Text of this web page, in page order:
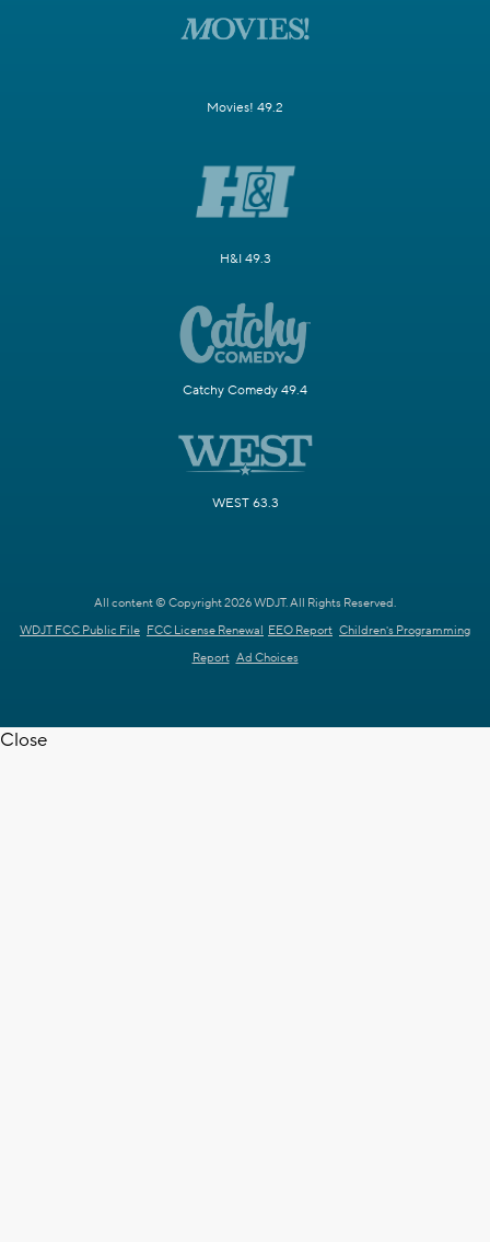
Movies! 49.2
H&I 49.3
Catchy Comedy 49.4
WEST 63.3
All content © Copyright 2026 WDJT. All Rights Reserved.
WDJT FCC Public File FCC License Renewal EEO Report Children's Programming
Report Ad Choices
Close